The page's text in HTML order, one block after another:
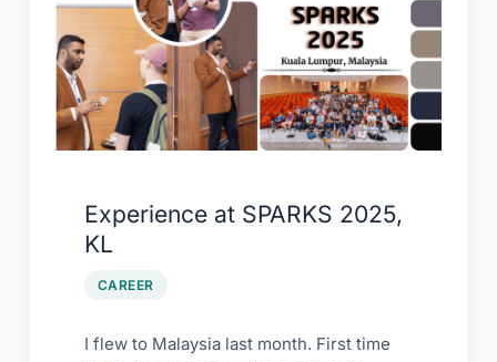
Experience at SPARKS 2025,
KL
CAREER
I flew to Malaysia last month. First time